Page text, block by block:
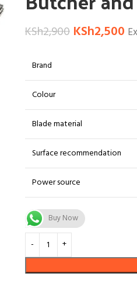
KSh2,900 KSh2,500
Brand
Colour
Blade material
Surface recommendation
Power source
Buy Now